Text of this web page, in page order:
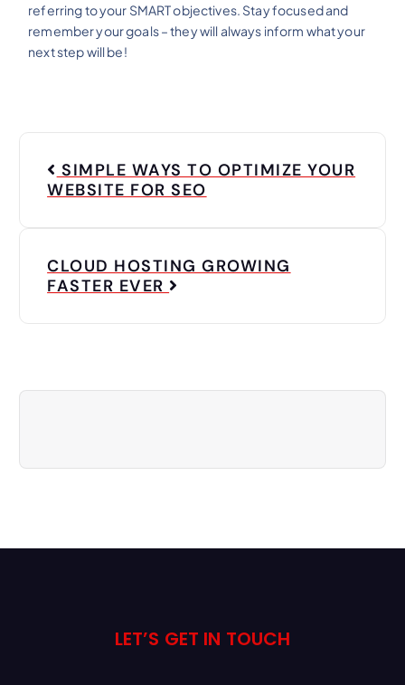
referring to your SMART objectives. Stay focused and
remember your goals – they will always inform what your
next step will be!
SIMPLE WAYS TO OPTIMIZE YOUR
WEBSITE FOR SEO
CLOUD HOSTING GROWING
FASTER EVER
LET’S GET IN TOUCH